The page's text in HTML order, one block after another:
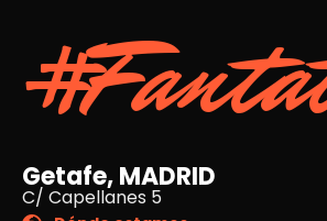
Getafe, MADRID
C/ Capellanes 5